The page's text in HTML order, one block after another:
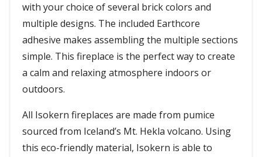
with your choice of several brick colors and
multiple designs. The included Earthcore
adhesive makes assembling the multiple sections
simple. This fireplace is the perfect way to create
a calm and relaxing atmosphere indoors or
outdoors.
All Isokern fireplaces are made from pumice
sourced from Iceland’s Mt. Hekla volcano. Using
this eco-friendly material, Isokern is able to